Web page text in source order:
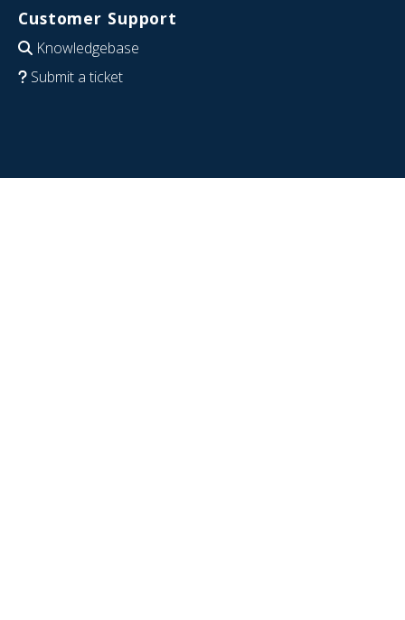
Customer Support
Knowledgebase
Submit a ticket